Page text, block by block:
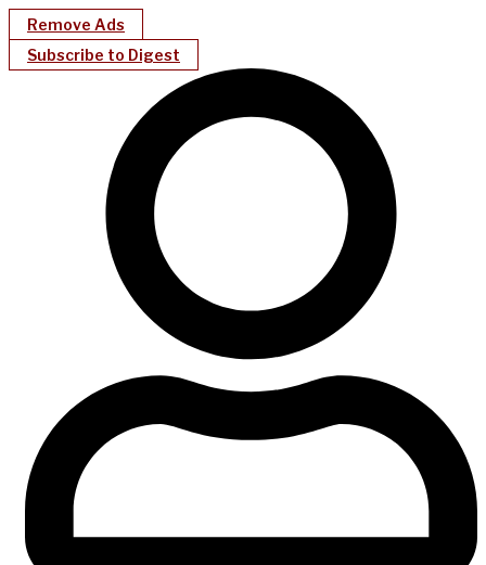
Remove Ads
Subscribe to Digest